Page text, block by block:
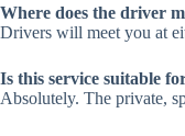
Where does the driver
Drivers will meet you at
Is this service suitable
Absolutely. The private,